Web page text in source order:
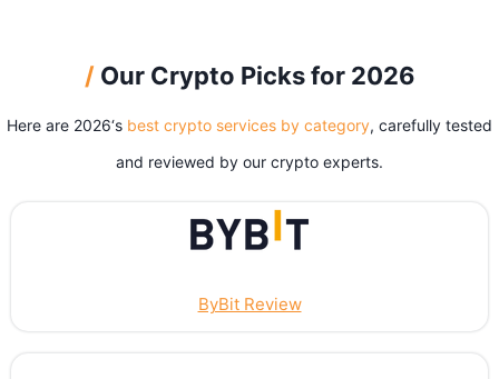
/Our Crypto Picks for 2026
Here are 2026‘s best crypto services by category, carefully tested
and reviewed by our crypto experts.
ByBit Review